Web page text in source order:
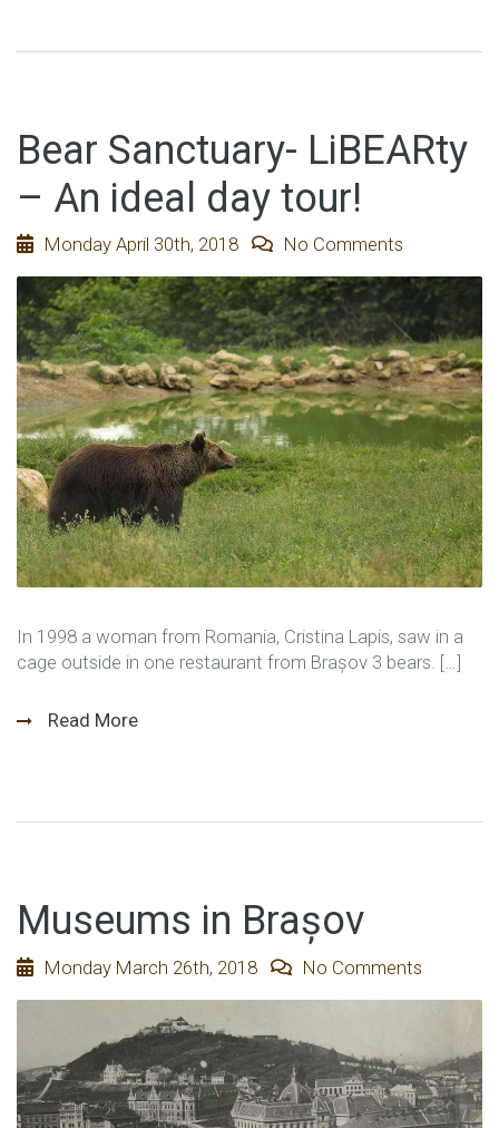
Bear Sanctuary- LiBEARty
– An ideal day tour!
Monday April 30th, 2018 No Comments
In 1998 a woman from Romania, Cristina Lapis, saw in a
cage outside in one restaurant from Brașov 3 bears. […]
Read More
Museums in Brașov
Monday March 26th, 2018 No Comments